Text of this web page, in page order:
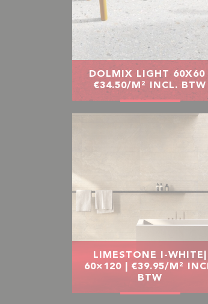
DOLMIX LIGHT 60X60
€34.50/M² INCL. BTW
LIMESTONE I-WHITE|
60×120 | €39.95/M²
BTW